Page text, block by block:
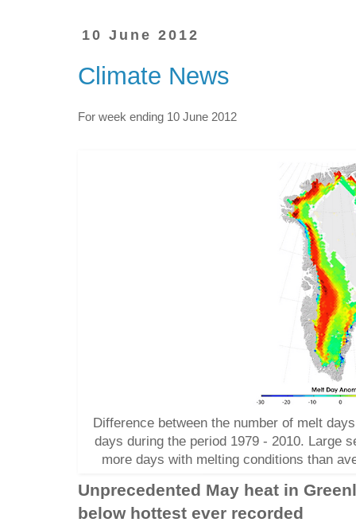
10 June 2012
Climate News
For week ending 10 June 2012
Difference between the number of melt
days during the period 1979 - 2010. Large
more days with melting conditions than
Unprecedented May heat in
below hottest ever recorded